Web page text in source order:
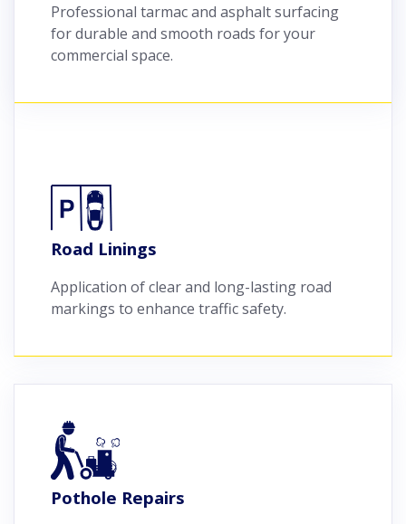
Professional tarmac and asphalt surfacing
for durable and smooth roads for your
commercial space.
Road Linings
Application of clear and long-lasting road
markings to enhance traffic safety.
Pothole Repairs